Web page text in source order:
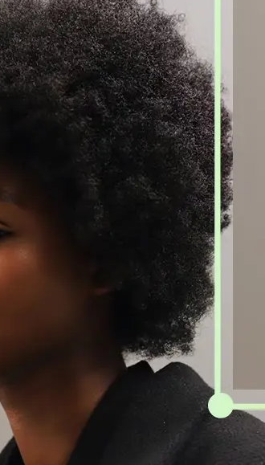
Drag and drop an
🎯 Choose an Output
Select your
the conversion
Download Your File
Get your
high-quality file